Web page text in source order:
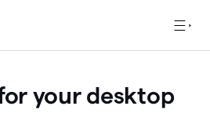
your desktop